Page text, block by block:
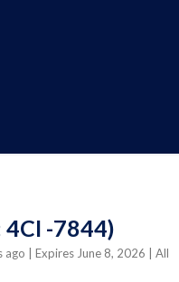
4CI -7844)
ago | Expires June 8, 2026 | All